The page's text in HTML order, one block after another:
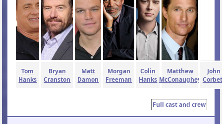
Tom
Hanks
Bryan
Cranston
Matt
Damon
Morgan
Freeman
Colin
Hanks
Matthew
McConaughey
John
Full cast and crew